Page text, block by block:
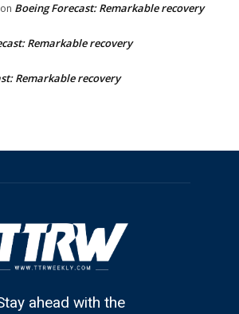
on Boeing Forecast: Remarkable recovery
Remarkable recovery
Remarkable recovery
ahead with the